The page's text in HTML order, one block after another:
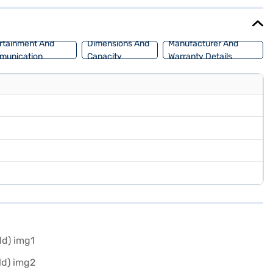
And
Dimensions And
Capacity
Manufacturer And
Warranty Details